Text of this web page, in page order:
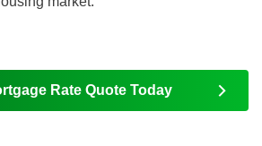
Rate Quote Today